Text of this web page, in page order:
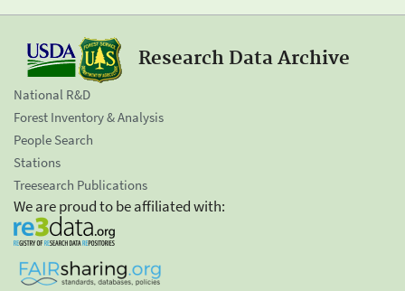
Research Data Archive
National R&D
Forest Inventory & Analysis
People Search
Stations
Treesearch Publications
We are proud to be affiliated with: